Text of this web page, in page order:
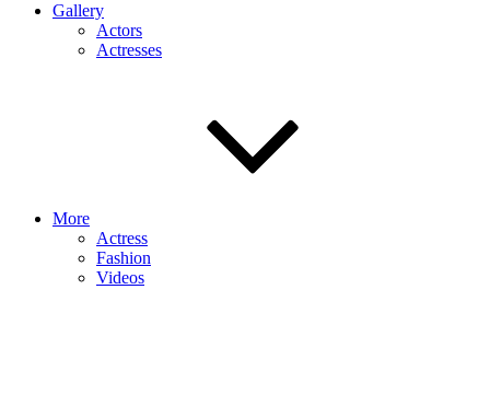
Gallery
Actors
Actresses
More
Actress
Fashion
Videos